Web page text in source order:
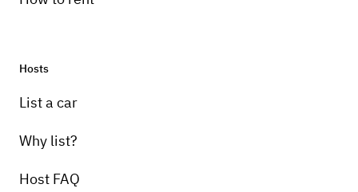
Hosts
List a car
Why list?
Host FAQ